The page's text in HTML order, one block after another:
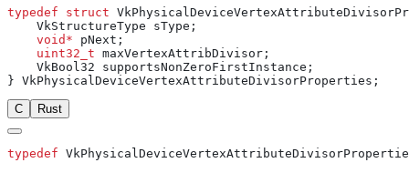
typedef struct
    void*
    uint32_t
C Rust
typedef